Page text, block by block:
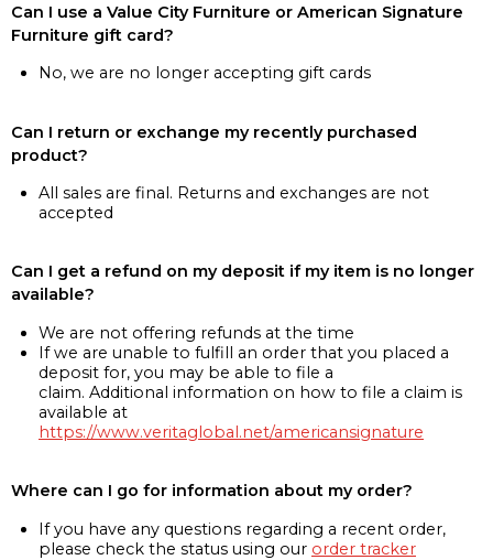
Can I use a Value City Furniture or American Signature
Furniture gift card?
No, we are no longer accepting gift cards
Can I return or exchange my recently purchased
product?
All sales are final. Returns and exchanges are not
accepted
Can I get a refund on my deposit if my item is no longer
available?
We are not offering refunds at the time
If we are unable to fulfill an order that you placed a
deposit for, you may be able to file a
claim. Additional information on how to file a claim is
available at
https://www.veritaglobal.net/americansignature
Where can I go for information about my order?
If you have any questions regarding a recent order,
please check the status using our order tracker